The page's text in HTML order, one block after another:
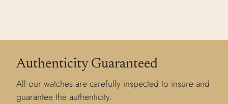
Authenticity Guaranteed
All our watches are carefully inspected to insure and
guarantee the authenticity.